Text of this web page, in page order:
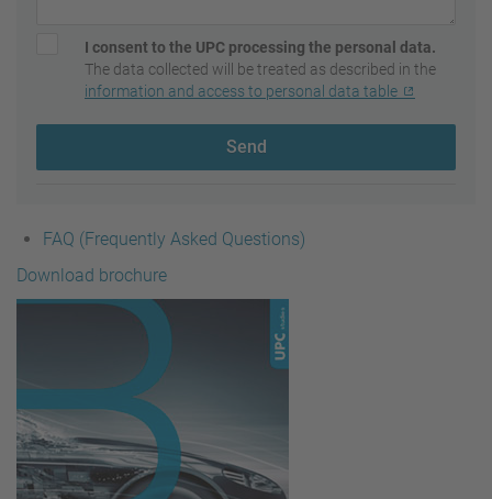
I consent to the UPC processing the personal data.
The data collected will be treated as described in the
information and access to personal data table
Send
FAQ (Frequently Asked Questions)
Download brochure